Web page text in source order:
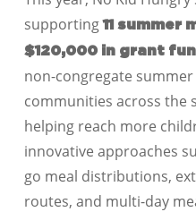
supporting11 summer
$120,000in grant
non-congregate
communities across the
helping reach more
innovative approaches
go meal distributions,
routes, and multi-day